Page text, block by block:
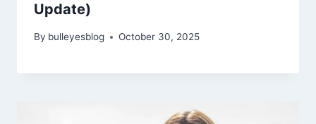
Update)
By bulleyesblog October 30, 2025